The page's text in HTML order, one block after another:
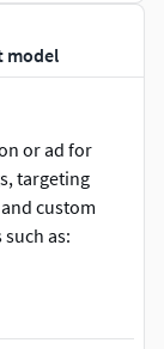
model
or ad for
targeting
custom
as:
ready for 3D